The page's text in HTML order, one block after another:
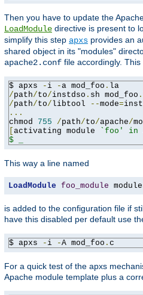
Then you have to update the
LoadModule directive is present to
simplify this step apxs provides an
shared object in its "modules"
apache2.conf file accordingly.
$ apxs - i -a mod_foo .
/path/to/instdso . sh mod_foo .
/path/to/libtool --mode=
...
chmod 755 /path/to/apache/
activating module
`foo' in /
$ _
This way a line named
LoadModule foo_module
is added to the configuration file if
have this disabled per default use
$ apxs - i -A mod_foo . c
For a quick test of the apxs
Apache module template plus a